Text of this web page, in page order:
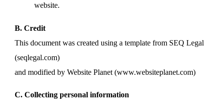
website.
B. Credit
This document was created using a template from SEQ Legal
(seqlegal.com)
and modified by Website Planet (www.websiteplanet.com)
C. Collecting personal information